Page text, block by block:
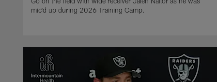
mic'd up during 2026 Training Camp.